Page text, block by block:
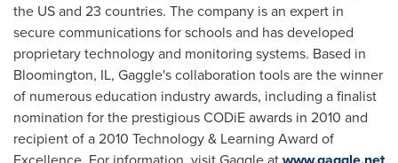
the US and 23 countries. The company is an expert in
secure communications for schools and has developed
proprietary technology and monitoring systems. Based in
Bloomington, IL, Gaggle's collaboration tools are the winner
of numerous education industry awards, including a finalist
nomination for the prestigious CODiE awards in 2010 and
recipient of a 2010 Technology & Learning Award of